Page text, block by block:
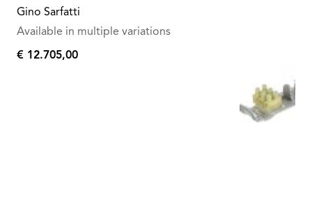
Gino Sarfatti
Available in multiple variations
€ 12.705,00